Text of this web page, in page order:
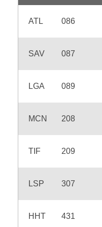
ATL 086
SAV 087
LGA 089
MCN 208
TIF 209
LSP 307
HHT 431